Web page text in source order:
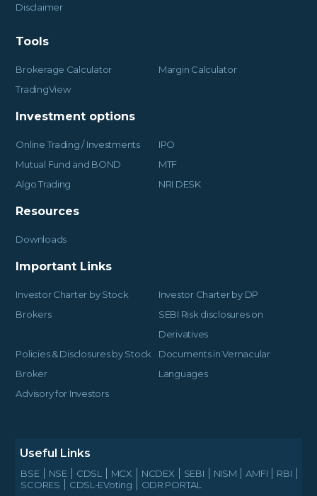
Disclaimer
Tools
Brokerage Calculator
Margin Calculator
TradingView
Investment options
Online Trading / Investments
IPO
Mutual Fund and BOND
MTF
Algo Trading
NRI DESK
Resources
Downloads
Important Links
Investor Charter by Stock
Brokers
Investor Charter by DP
SEBI Risk disclosures on
Derivatives
Policies & Disclosures by Stock
Broker
Documents in Vernacular
Languages
Advisory for Investors
Useful Links
BSE NSE CDSL MCX NCDEX SEBI NISM AMFI
RBI
SCORES
CDSL-EVoting ODR PORTAL